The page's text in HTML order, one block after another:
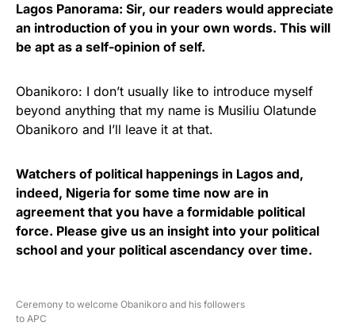
Lagos Panorama: Sir, our readers would appreciate
an introduction of you in your own words. This will
be apt as a self-opinion of self.
Obanikoro: I don’t usually like to introduce myself
beyond anything that my name is Musiliu Olatunde
Obanikoro and I’ll leave it at that.
Watchers of political happenings in Lagos and,
indeed, Nigeria for some time now are in
agreement that you have a formidable political
force. Please give us an insight into your political
school and your political ascendancy over time.
Ceremony to welcome Obanikoro and his followers
to APC